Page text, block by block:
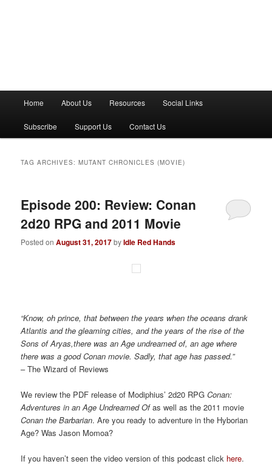
n
Home About Us Resources Social Links
Subscribe Support Us Contact Us
TAG ARCHIVES:MUTANT CHRONICLES (MOVIE)
Episode 200: Review: Conan
2d20 RPG and 2011 Movie
Posted onAugust 31, 2017byIdle Red Hands
“Know, oh prince, that between the years when the oceans drank
Atlantis and the gleaming cities, and the years of the rise of the
Sons of Aryas,there was an Age undreamed of, an age where
there was a good Conan movie. Sadly, that age has passed.”
– The Wizard of Reviews
We review the PDF release of Modiphius’ 2d20 RPGConan:
Adventures in an Age Undreamed Ofas well as the 2011 movie
Conan the Barbarian. Are you ready to adventure in the Hyborian
Age? Was Jason Momoa?
If you haven’t seen the video version of this podcast click here.